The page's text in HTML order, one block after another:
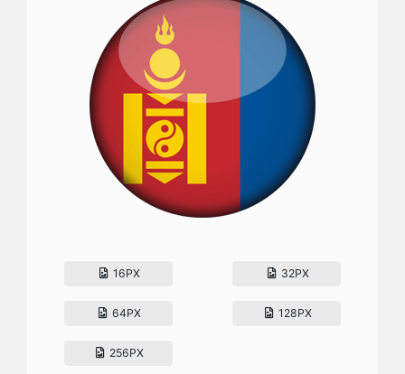
16PX 32PX
64PX 128PX
256PX